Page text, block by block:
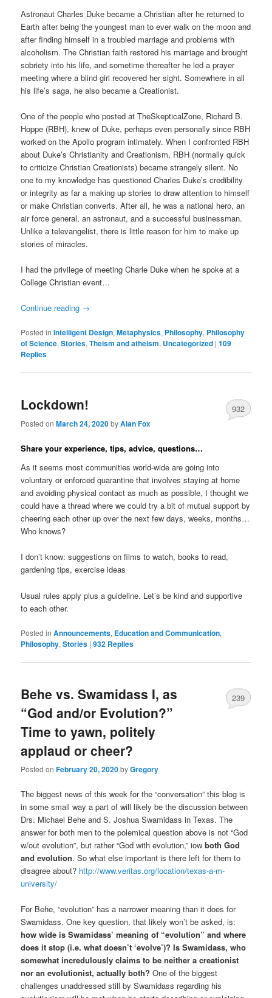
Astronaut Charles Duke became a Christian after he returned to
Earth after being the youngest man to ever walk on the moon and
after finding himself in a troubled marriage and problems with
alcoholism. The Christian faith restored his marriage and brought
sobriety into his life, and sometime thereafter he led a prayer
meeting where a blind girl recovered her sight. Somewhere in all
his life’s saga, he also became a Creationist.
One of the people who posted at TheSkepticalZone, Richard B.
Hoppe (RBH), knew of Duke, perhaps even personally since RBH
worked on the Apollo program intimately. When I confronted RBH
about Duke’s Christianity and Creationism, RBH (normally quick
to criticize Christian Creationists) became strangely silent. No
one to my knowledge has questioned Charles Duke’s credibility
or integrity as far a making up stories to draw attention to himself
or make Christian converts. After all, he was a national hero, an
air force general, an astronaut, and a successful businessman.
Unlike a televangelist, there is little reason for him to make up
stories of miracles.
I had the privilege of meeting Charle Duke when he spoke at a
College Christian event…
Continue reading →
Posted in Intelligent Design,Metaphysics, Philosophy, Philosophy
of Science,Stories,Theism and atheism, Uncategorized |109
Replies
Lockdown!
Posted onMarch 24, 2020byAlan Fox
932
Share your experience, tips, advice, questions…
As it seems most communities world-wide are going into
voluntary or enforced quarantine that involves staying at home
and avoiding physical contact as much as possible, I thought we
could have a thread where we could try a bit of mutual support by
cheering each other up over the next few days, weeks, months…
Who knows?
I don’t know: suggestions on films to watch, books to read,
gardening tips, exercise ideas
Usual rules apply plus a guideline. Let’s be kind and supportive
to each other.
Posted in Announcements, Education and Communication,
Philosophy,Stories |932 Replies
Behe vs. Swamidass I, as
“God and/or Evolution?”
Time to yawn, politely
applaud or cheer?
Posted onFebruary 20, 2020byGregory
239
The biggest news of this week for the “conversation” this blog is
in some small way a part of will likely be the discussion between
Drs. Michael Behe and S. Joshua Swamidass in Texas. The
answer for both men to the polemical question above is not “God
w/out evolution”, but rather “God with evolution,” iowboth God
and evolution. So what else important is there left for them to
disagree about? http://www.veritas.org/location/texas-a-m-
university/
For Behe, “evolution” has a narrower meaning than it does for
Swamidass. One key question, that likely won’t be asked, is:
how wide is Swamidass’ meaning of “evolution” and where
does it stop (i.e. what doesn’t ‘evolve’)? Is Swamidass, who
somewhat incredulously claims to be neither a creationist
nor an evolutionist, actually both?One of the biggest
challenges unaddressed still by Swamidass regarding his